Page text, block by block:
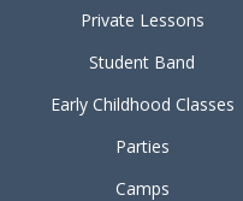
Private Lessons
Student Band
Early Childhood Classes
Parties
Camps